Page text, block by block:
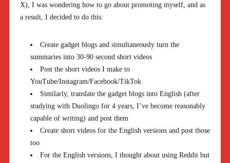
X), I was wondering how to go about promoting myself, and as
a result, I decided to do this:
Create gadget blogs and simultaneously turn the
summaries into 30-90 second short videos
Post the short videos I make to
YouTube/Instagram/Facebook/TikTok
Similarly, translate the gadget blogs into English (after
studying with Duolingo for 4 years, I’ve become reasonably
capable of writing) and post them
Create short videos for the English versions and post those
too
For the English versions, I thought about using Reddit but